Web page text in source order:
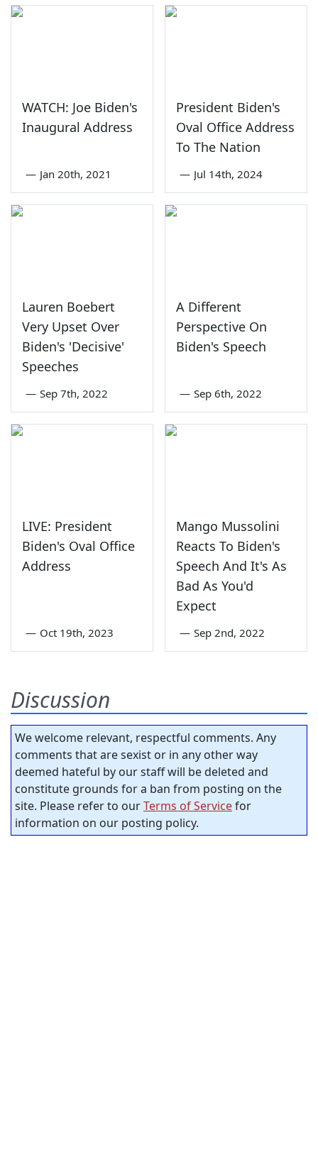
WATCH: Joe Biden's
Inaugural Address
— Jan 20th, 2021
President Biden's
Oval Office Address
To The Nation
— Jul 14th, 2024
Lauren Boebert
Very Upset Over
Biden's 'Decisive'
Speeches
— Sep 7th, 2022
A Different
Perspective On
Biden's Speech
— Sep 6th, 2022
LIVE: President
Biden's Oval Office
Address
— Oct 19th, 2023
Mango Mussolini
Reacts To Biden's
Speech And It's As
Bad As You'd
Expect
— Sep 2nd, 2022
Discussion
We welcome relevant, respectful comments. Any
comments that are sexist or in any other way
deemed hateful by our staff will be deleted and
constitute grounds for a ban from posting on the
site. Please refer to ourTerms of Servicefor
information on our posting policy.